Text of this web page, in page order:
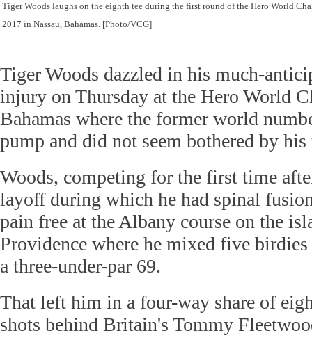
Tiger Woods laughs on the eighth tee during the first round of the Hero World
2017 in Nassau, Bahamas. [Photo/VCG]
Tiger Woods dazzled in his much-
injury on Thursday at the Hero World
Bahamas where the former world
pump and did not seem bothered by
Woods, competing for the first time
layoff during which he had spinal
pain free at the Albany course on the
Providence where he mixed five
a three-under-par 69.
That left him in a four-way share of
shots behind Britain's Tommy